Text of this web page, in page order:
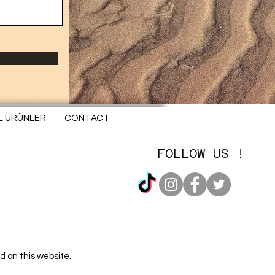
FOLLOW US !
ÜRÜNLER CONTACT
on this website.